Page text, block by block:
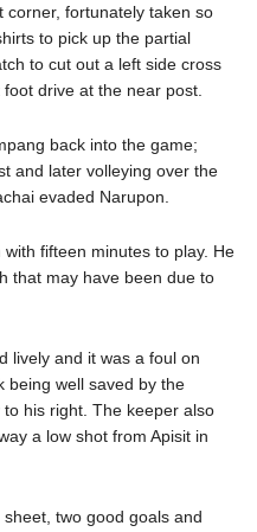
corner, fortunately taken so
to pick up the partial
to cut out a left side cross
drive at the near post.
back into the game;
and later volleying over the
evaded Narupon.
fifteen minutes to play. He
that may have been due to
lively and it was a foul on
being well saved by the
his right. The keeper also
a low shot from Apisit in
two good goals and